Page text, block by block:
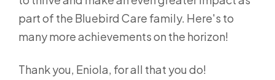
part of the Bluebird Care family. Here's to
many more achievements on the horizon!
Thank you, Eniola, for all that you do!